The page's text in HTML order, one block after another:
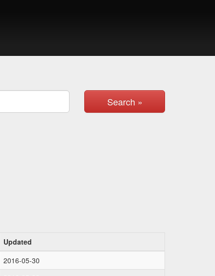
Search »
Updated
2016-05-30